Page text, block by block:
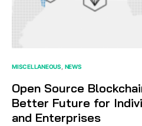
MISCELLANEOUS NEWS
Open Source
Better Future for
and Enterprises